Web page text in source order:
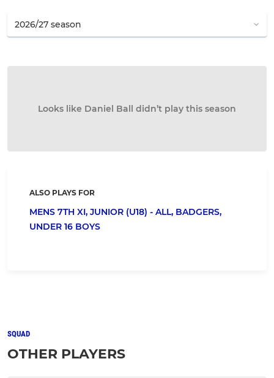
Looks like Daniel Ball didn’t play this season
ALSO PLAYS FOR
MENS 7TH XI, JUNIOR (U18) - ALL, BADGERS,
UNDER 16 BOYS
SQUAD
OTHER PLAYERS